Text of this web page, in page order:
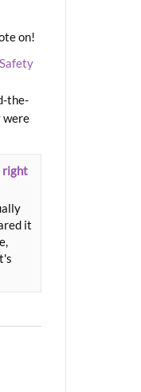
on!
the-
were
right
it